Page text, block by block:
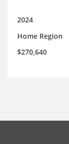
2024
Home Region
$270,640